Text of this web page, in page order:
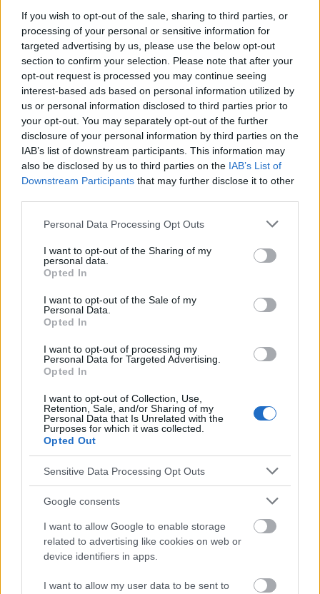
If you wish to opt-out of the sale, sharing to third parties, or
processing of your personal or sensitive information for
targeted advertising by us, please use the below opt-out
section to confirm your selection. Please note that after your
opt-out request is processed you may continue seeing
interest-based ads based on personal information utilized by
us or personal information disclosed to third parties prior to
your opt-out. You may separately opt-out of the further
disclosure of your personal information by third parties on the
IAB’s list of downstream participants. This information may
also be disclosed by us to third parties on the IAB’s List of
Downstream Participants that may further disclose it to other
Please note that this website/app uses one or more Google
not limited to your visit or usage behaviour. You may click to
grant or deny consent to Google and its third-party tags to
use your data for below specified purposes in below Google
consent section.
Personal Data Processing Opt Outs
I want to opt-out of the Sharing of my
personal data.
Opted In
I want to opt-out of the Sale of my
Personal Data.
Opted In
I want to opt-out of processing my
Personal Data for Targeted Advertising.
Opted In
I want to opt-out of Collection, Use,
Retention, Sale, and/or Sharing of my
Personal Data that Is Unrelated with the
Purposes for which it was collected.
Opted Out
Sensitive Data Processing Opt Outs
Google consents
I want to allow Google to enable storage
related to advertising like cookies on web or
device identifiers in apps.
I want to allow my user data to be sent to
Vous voulez rester informé ? Suivez-
nous sur
Go ogl
News
EN RAPPORT
Sujets Saignement de nez
Saignement nasal chez l'enfant
Symptômes de l'hémorragie nasale chez l'enfant
Les sources
http://emedicine.medscape.com/article/863220-overview
http://emedicine.medscape.com/article/764719-overview
http://www.medicinenet.com/nosebleed/article.htm
Le contenu et les documents de ce site Web sont éducatifs et
informatifs. L'éditeur et les éditeurs du site ne sont pas
responsables des effets de leur utilisation. Avant d'utiliser les
conseils et astuces contenus dans le site, vous devez
absolument consulter votre médecin.
Publicité: